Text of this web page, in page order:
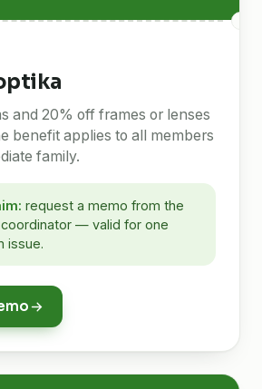
and 20% off frames or lenses
benefit applies to all members
family.
request a memo from the
coordinator — valid for one
issue.